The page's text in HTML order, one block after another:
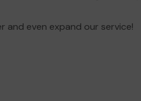
and even expand our service!